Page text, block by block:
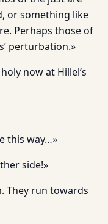
or something like
Perhaps those of
perturbation.»
now at Hillel’s
this way…»
side!»
They run towards